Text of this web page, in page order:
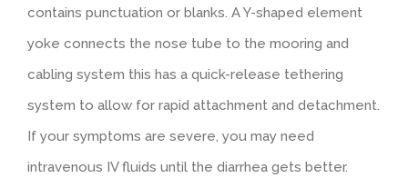
contains punctuation or blanks. A Y-shaped element
yoke connects the nose tube to the mooring and
cabling system this has a quick-release tethering
system to allow for rapid attachment and detachment.
If your symptoms are severe, you may need
intravenous IV fluids until the diarrhea gets better.